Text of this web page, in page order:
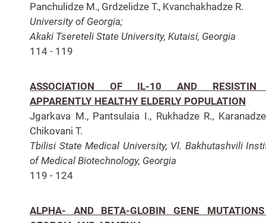
Panchulidze M., Grdzelidze T., Kvanchakhadze R.
University of Georgia;
Akaki Tsereteli State University, Kutaisi, Georgia
114 - 119
ASSOCIATION OF IL-10 AND
APPARENTLY HEALTHY ELDERLY POPULATION
Jgarkava M., Pantsulaia I., Rukhadze R.,
Chikovani T.
Tbilisi State Medical University, Vl. Bakhutashvili
of Medical Biotechnology, Georgia
119 - 124
ALPHA- AND BETA-GLOBIN GENE